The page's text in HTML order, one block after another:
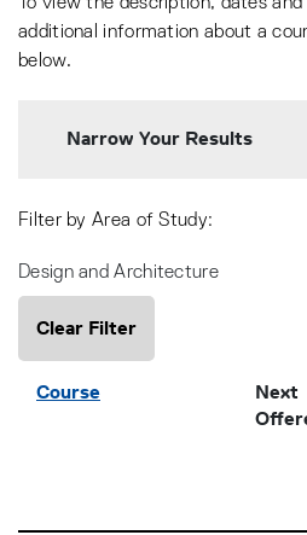
additional information about a
below.
Narrow Your Results
Filter by Area of Study
Design and Architecture
Clear Filter
CourseClick to sort
Next